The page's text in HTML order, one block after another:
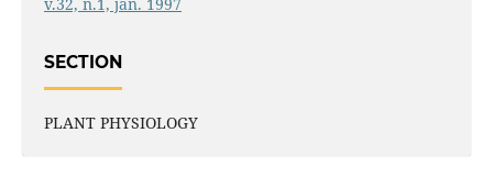
SECTION
PLANT PHYSIOLOGY